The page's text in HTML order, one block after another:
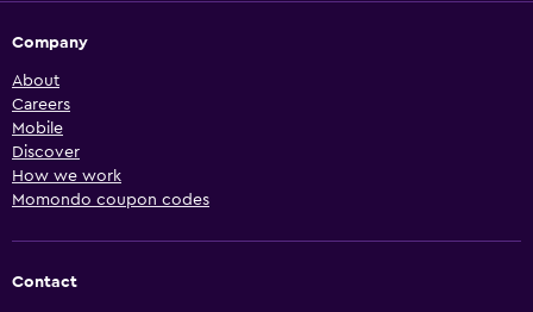
Company
About
Careers
Mobile
Discover
How we work
Momondo coupon codes
Contact